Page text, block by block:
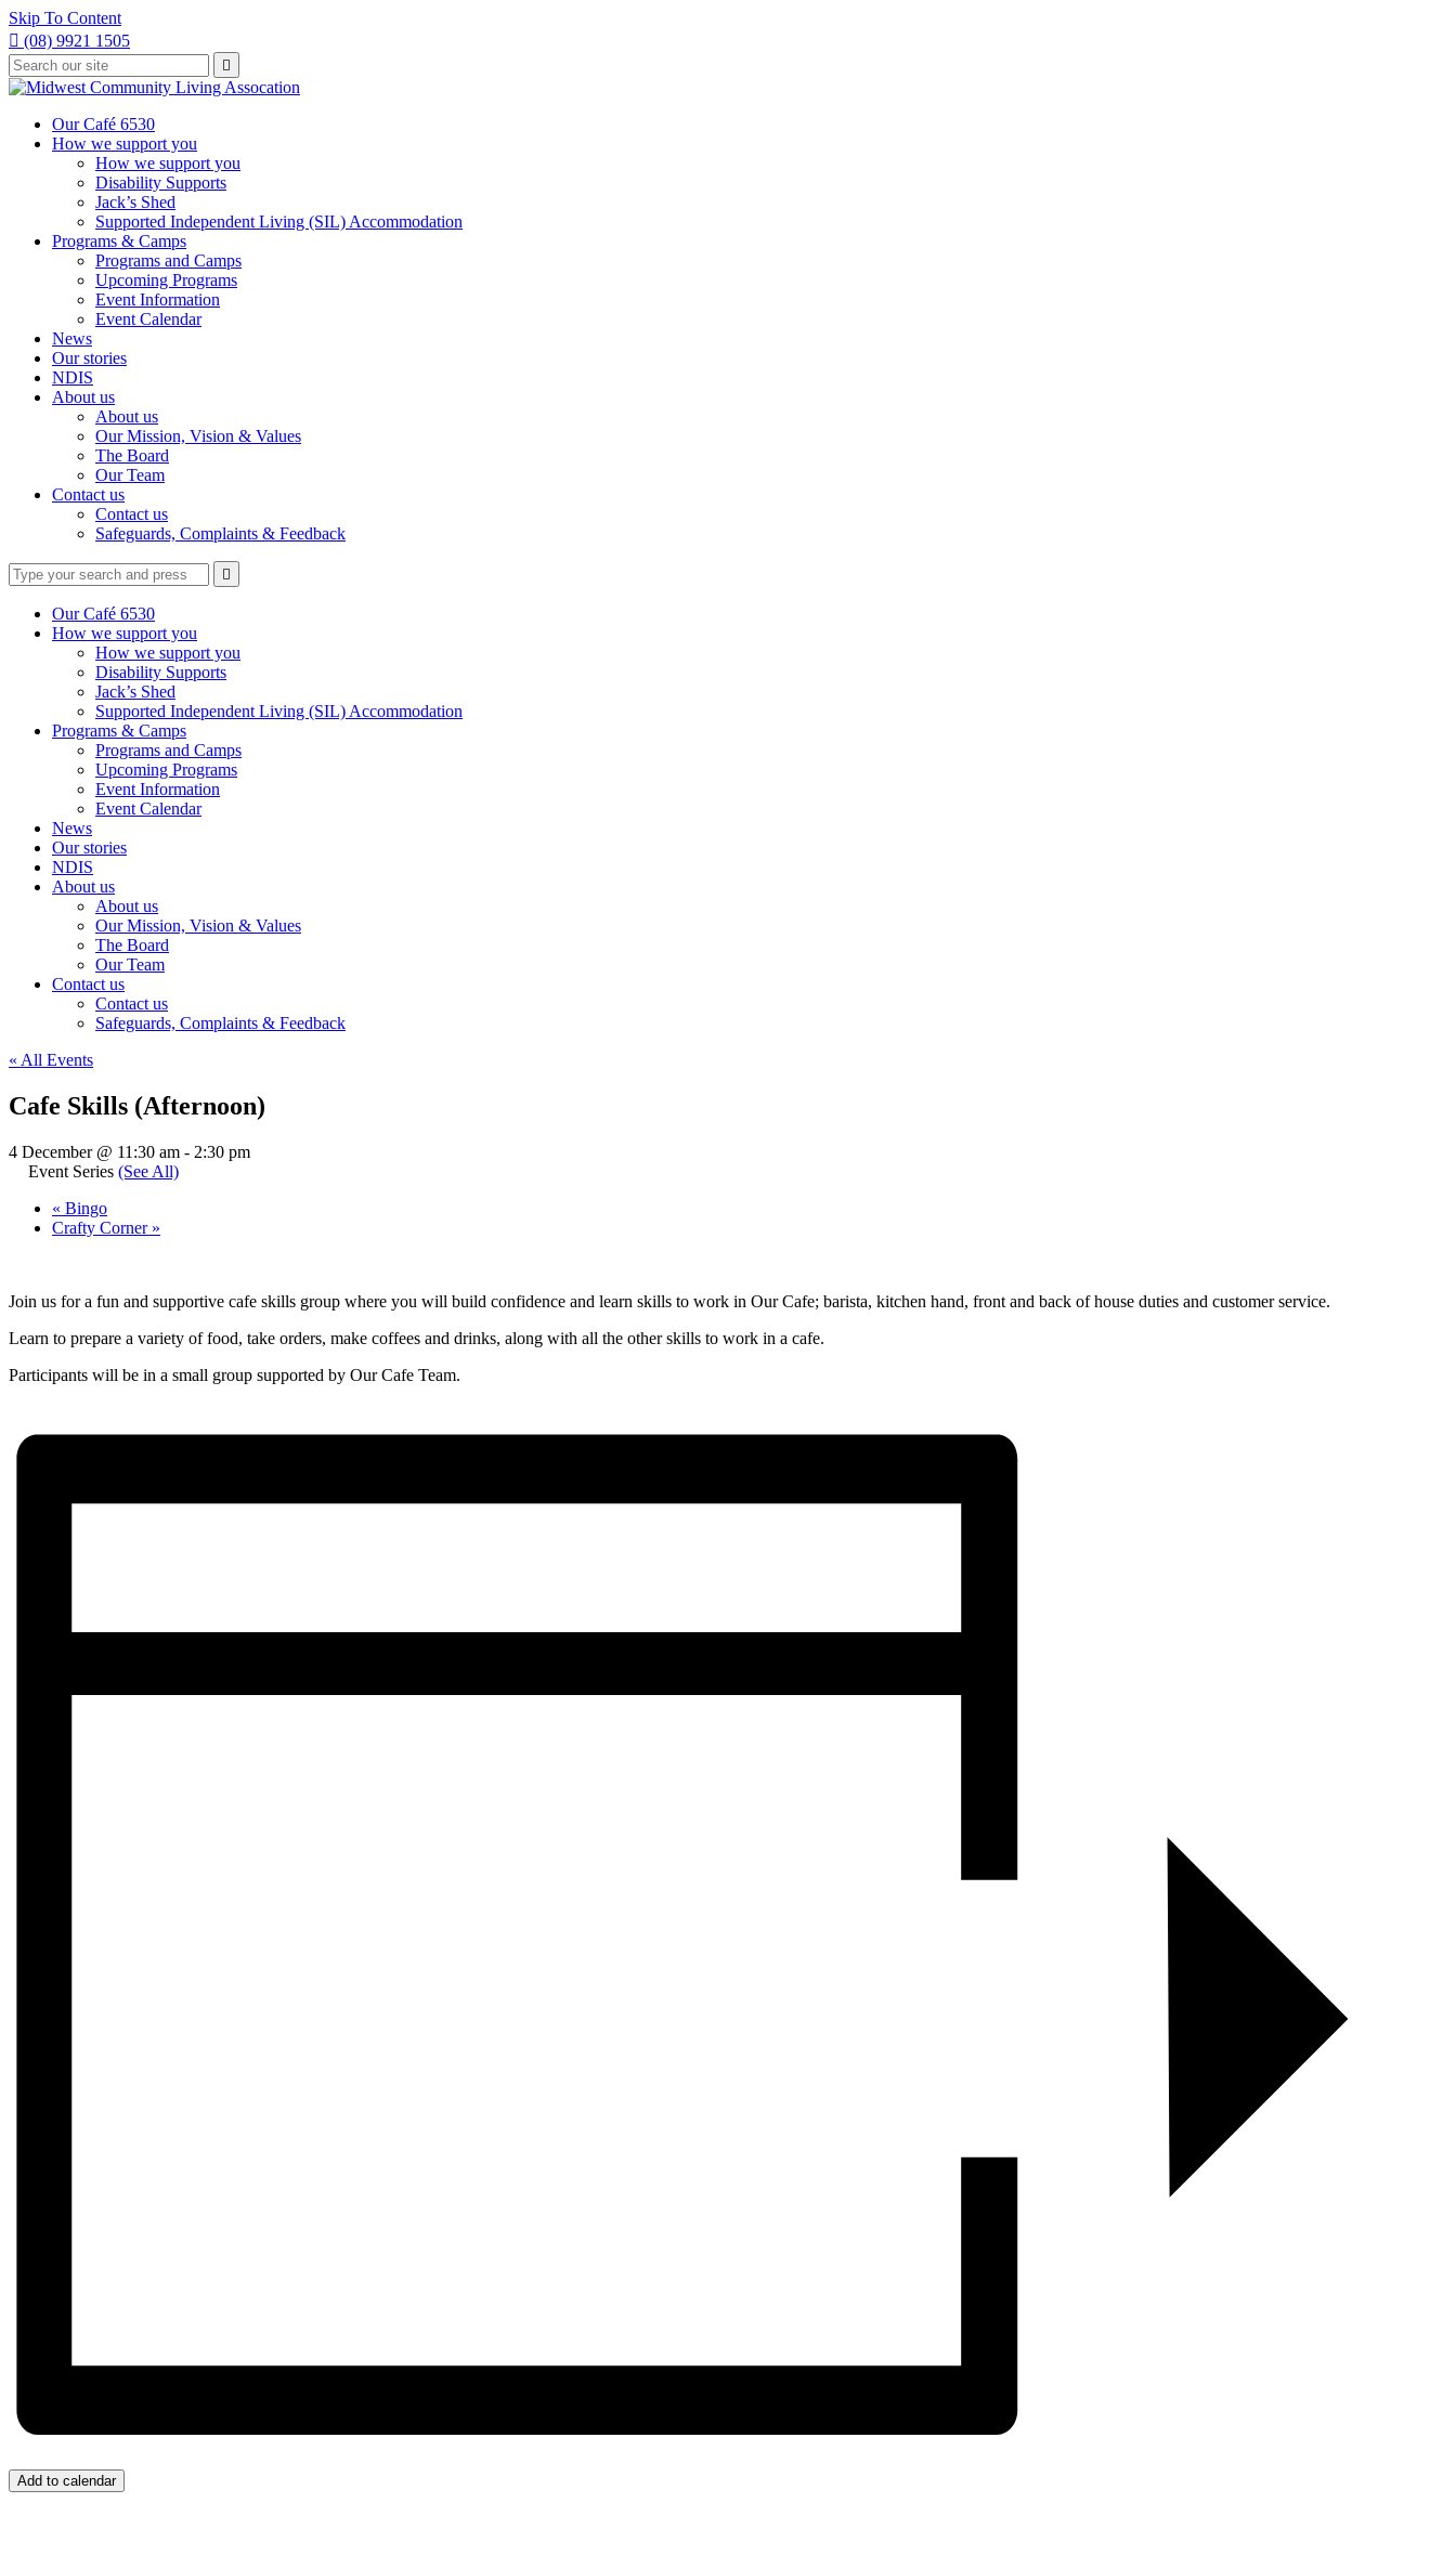
Skip To Content
 (08) 9921 1505
Type
your
search
press
Press
enter
to
request

Our Café 6530
How we support you
How we support you
Disability Supports
Jack’s Shed
Supported Independent Living (SIL) Accommodation
Programs & Camps
Programs and Camps
Upcoming Programs
Event Information
Event Calendar
News
Our stories
NDIS
About us
About us
Our Mission, Vision & Values
The Board
Our Team
Contact us
Contact us
Safeguards, Complaints & Feedback
Type
your
search
Press
enter
search
request

search
Our Café 6530
How we support you
How we support you
Disability Supports
Jack’s Shed
Supported Independent Living (SIL) Accommodation
Programs & Camps
Programs and Camps
Upcoming Programs
Event Information
Event Calendar
News
Our stories
NDIS
About us
About us
Our Mission, Vision & Values
The Board
Our Team
Contact us
Contact us
Safeguards, Complaints & Feedback
« All Events
Cafe Skills (Afternoon)
4 December @ 11:30 am - 2:30 pm
Event Series (See All)
« Bingo
Crafty Corner »
Join us for a fun and supportive cafe skills group where you will build confidence and learn skills to work in Our Cafe; barista, kitchen hand, front and back of house duties and customer service.
Learn to prepare a variety of food, take orders, make coffees and drinks, along with all the other skills to work in a cafe.
Participants will be in a small group supported by Our Cafe Team.
Add to calendar